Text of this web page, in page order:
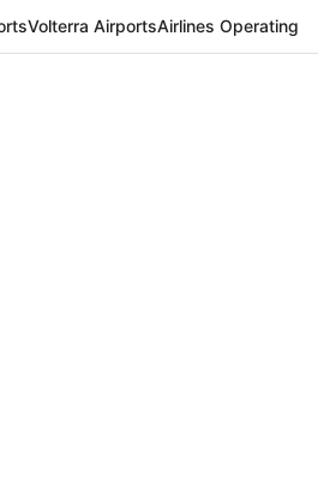
Volterra AirportsAirlines Operating